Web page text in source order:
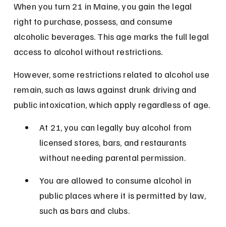
When you turn 21 in Maine, you gain the legal
right to purchase, possess, and consume
alcoholic beverages. This age marks the full legal
access to alcohol without restrictions.
However, some restrictions related to alcohol use
remain, such as laws against drunk driving and
public intoxication, which apply regardless of age.
At 21, you can legally buy alcohol from
licensed stores, bars, and restaurants
without needing parental permission.
You are allowed to consume alcohol in
public places where it is permitted by law,
such as bars and clubs.